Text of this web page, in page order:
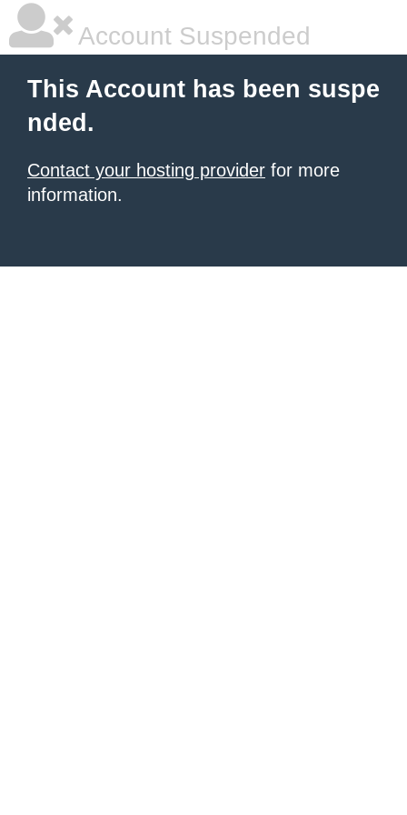
Account Suspended
This Account has been suspe
nded.
Contact your hosting provider for more
information.